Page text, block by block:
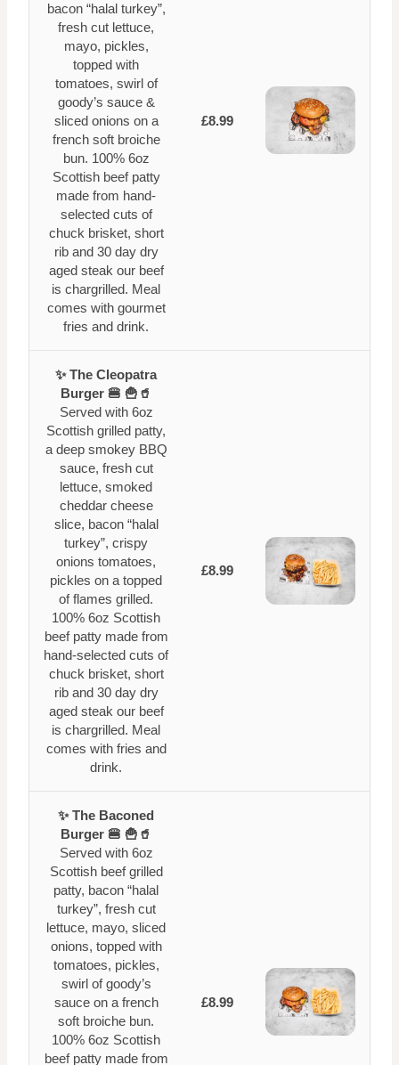
bacon “halal turkey”,
fresh cut lettuce,
mayo, pickles,
topped with
tomatoes, swirl of
goody’s sauce &
sliced onions on a
french soft broiche
bun. 100% 6oz
Scottish beef patty
made from hand-
selected cuts of
chuck brisket, short
rib and 30 day dry
aged steak our beef
is chargrilled. Meal
comes with gourmet
fries and drink.
£8.99
✨ The Cleopatra
Burger 🍔 🍟🥤
Served with 6oz
Scottish grilled patty,
a deep smokey BBQ
sauce, fresh cut
lettuce, smoked
cheddar cheese
slice, bacon “halal
turkey”, crispy
onions tomatoes,
pickles on a topped
of flames grilled.
100% 6oz Scottish
beef patty made from
hand-selected cuts of
chuck brisket, short
rib and 30 day dry
aged steak our beef
is chargrilled. Meal
comes with fries and
drink.
£8.99
✨ The Baconed
Burger 🍔 🍟🥤
Served with 6oz
Scottish beef grilled
patty, bacon “halal
turkey”, fresh cut
lettuce, mayo, sliced
onions, topped with
tomatoes, pickles,
swirl of goody’s
sauce on a french
soft broiche bun.
100% 6oz Scottish
beef patty made from
£8.99